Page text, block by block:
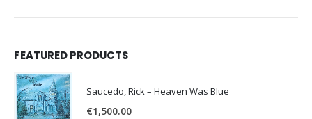
FEATURED PRODUCTS
Saucedo, Rick – Heaven Was Blue
€1,500.00